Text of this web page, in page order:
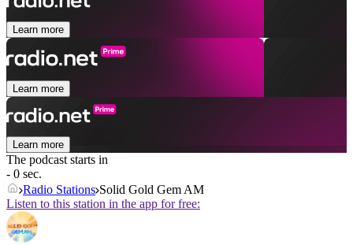
Learn more
Learn more
Learn more
The podcast starts in
- 0 sec.
Radio Stations Solid Gold Gem AM
Listen to this station in the app for free: